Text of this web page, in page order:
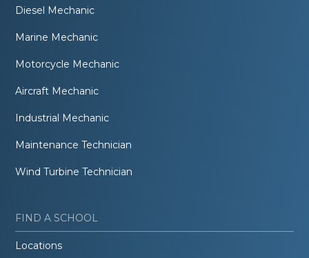
Diesel Mechanic
Marine Mechanic
Motorcycle Mechanic
Aircraft Mechanic
Industrial Mechanic
Maintenance Technician
Wind Turbine Technician
FIND A SCHOOL
Locations